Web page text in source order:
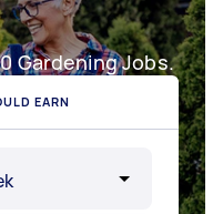
Gardening Jobs.
EARN